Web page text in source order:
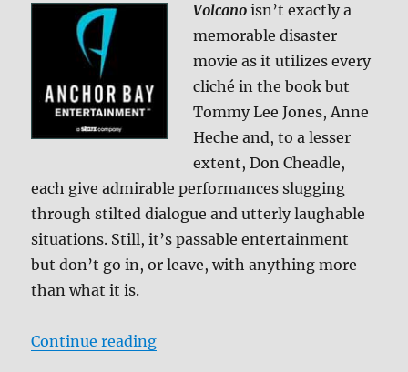
2
Screen
Volcano isn’t exactly a
memorable disaster
movie as it utilizes every
cliché in the book but
Tommy Lee Jones, Anne
Heche and, to a lesser
extent, Don Cheadle,
each give admirable performances slugging
through stilted dialogue and utterly laughable
situations. Still, it’s passable entertainment
but don’t go in, or leave, with anything more
than what it is.
Continue reading“Volcano Blu-ray Review”